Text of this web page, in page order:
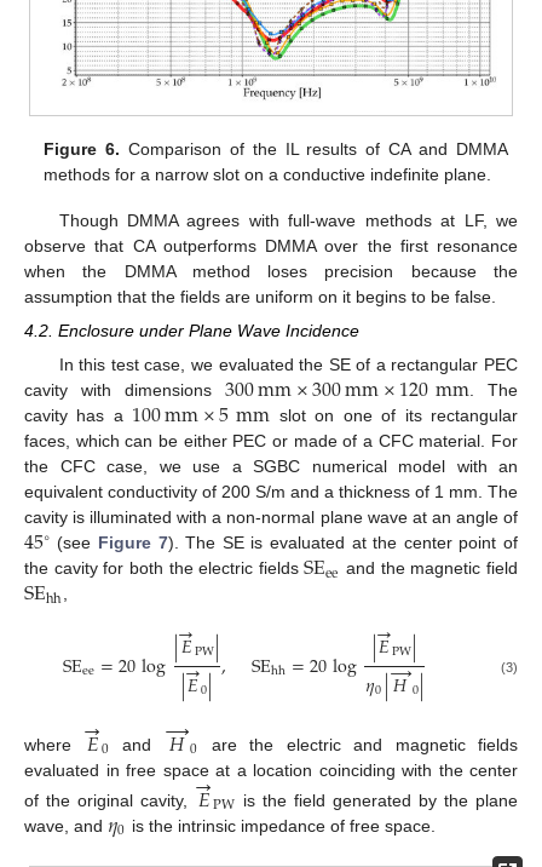
Figure 6. Comparison of the IL results of CA and DMMA
methods for a narrow slot on a conductive indefinite plane.
Though DMMA agrees with full-wave methods at LF, we
observe that CA outperforms DMMA over the first resonance
when the DMMA method loses precision because the
assumption that the fields are uniform on it begins to be false.
4.2. Enclosure under Plane Wave Incidence
In this test case, we evaluated the SE of a rectangular PEC
cavity with dimensions300mm×300mm×120mm. The
cavity has a 100mm×5mm slot on one of its rectangular
faces, which can be either PEC or made of a CFC material. For
the CFC case, we use a SGBC numerical model with an
equivalent conductivity of 200 S/m and a thickness of 1 mm. The
cavity is illuminated with a non-normal plane wave at an angle of
45∘ (see Figure 7). The SE is evaluated at the center point of
the cavity for both the electric fieldsSEee and the magnetic field
SEhh,
SEee=20log|𝐸
→PW|
|𝐸
→0|, SEhh=20log |𝐸
→PW|
𝜂0|𝐻
→0| (3)
where 𝐸
→0 and 𝐻
→0 are the electric and magnetic fields
evaluated in free space at a location coinciding with the center
of the original cavity,
𝐸
→PW is the field generated by the plane
wave, and 𝜂0 is the intrinsic impedance of free space.